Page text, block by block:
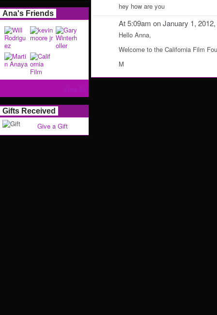
Ana's Friends
Gifts Received
Give a Gift
hey how are you
At 5:09am on January 1, 2012,
Hello Anna,
Welcome to the California Film
M